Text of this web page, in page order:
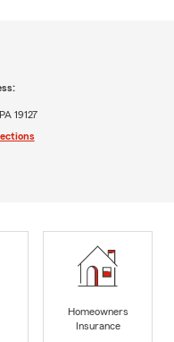
19127
Homeowners
Insurance